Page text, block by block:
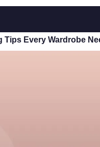
Tips Every Wardrobe